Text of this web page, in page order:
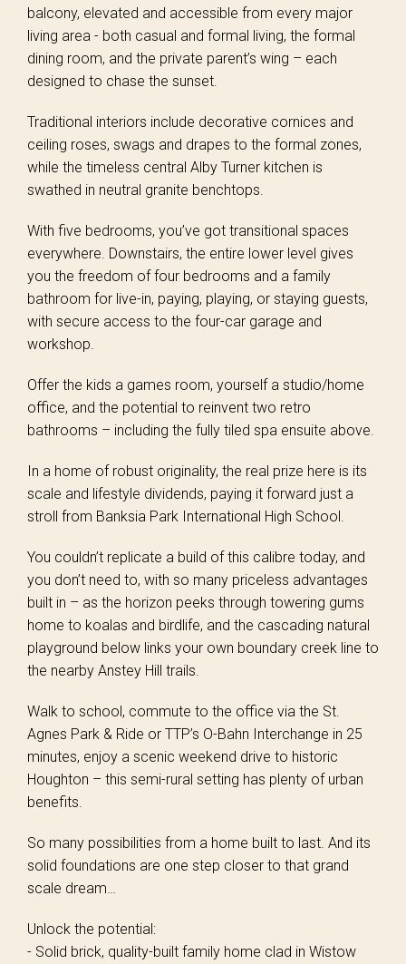
balcony, elevated and accessible from every major
living area - both casual and formal living, the formal
dining room, and the private parent’s wing – each
designed to chase the sunset.
Traditional interiors include decorative cornices and
ceiling roses, swags and drapes to the formal zones,
while the timeless central Alby Turner kitchen is
swathed in neutral granite benchtops.
With five bedrooms, you’ve got transitional spaces
everywhere. Downstairs, the entire lower level gives
you the freedom of four bedrooms and a family
bathroom for live-in, paying, playing, or staying guests,
with secure access to the four-car garage and
workshop.
Offer the kids a games room, yourself a studio/home
office, and the potential to reinvent two retro
bathrooms – including the fully tiled spa ensuite above.
In a home of robust originality, the real prize here is its
scale and lifestyle dividends, paying it forward just a
stroll from Banksia Park International High School.
You couldn’t replicate a build of this calibre today, and
you don’t need to, with so many priceless advantages
built in – as the horizon peeks through towering gums
home to koalas and birdlife, and the cascading natural
playground below links your own boundary creek line to
the nearby Anstey Hill trails.
Walk to school, commute to the office via the St.
Agnes Park & Ride or TTP’s O-Bahn Interchange in 25
minutes, enjoy a scenic weekend drive to historic
Houghton – this semi-rural setting has plenty of urban
benefits.
So many possibilities from a home built to last. And its
solid foundations are one step closer to that grand
scale dream…
Unlock the potential:
- Solid brick, quality-built family home clad in Wistow